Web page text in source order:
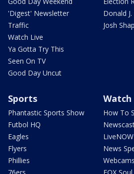
'Digest' Newsletter
Traffic
Watch Live
Ya Gotta Try This
Seen On TV
Good Day Uncut
Donald
Josh
Sports
Phantastic Sports Show
Futbol HQ
Eagles
Flyers
Phillies
Watch
How To
News
Webcams